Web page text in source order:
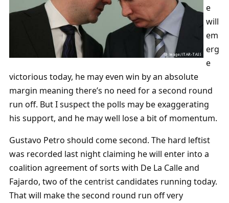
e
will
em
erg
e
victorious today, he may even win by an absolute
margin meaning there’s no need for a second round
run off. But I suspect the polls may be exaggerating
his support, and he may well lose a bit of momentum.
Gustavo Petro should come second. The hard leftist
was recorded last night claiming he will enter into a
coalition agreement of sorts with De La Calle and
Fajardo, two of the centrist candidates running today.
That will make the second round run off very